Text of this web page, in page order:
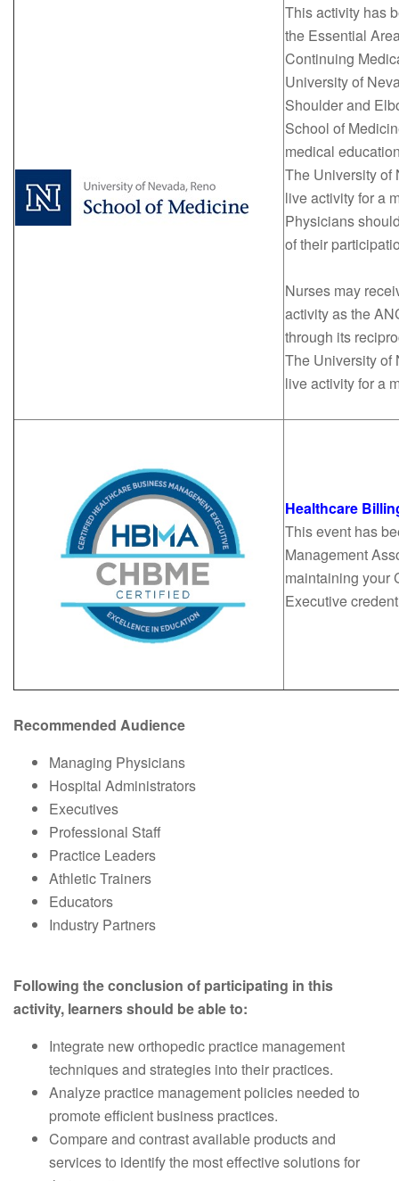
This activity has
the Essential
Continuing
University of
Shoulder and
School of
medical
The University of
live activity for a
Physicians
of their
Nurses may
activity as the
through its
The University of
live activity for a
Healthcare
This event has
Management
maintaining your
Executive
Recommended Audience
Managing Physicians
Hospital Administrators
Executives
Professional Staff
Practice Leaders
Athletic Trainers
Educators
Industry Partners
Following the conclusion of participating in this
activity, learners should be able to:
Integrate new orthopedic practice management
techniques and strategies into their practices.
Analyze practice management policies needed to
promote efficient business practices.
Compare and contrast available products and
services to identify the most effective solutions for